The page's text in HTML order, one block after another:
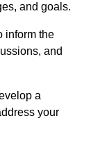
and goals.
inform the
and
a
your